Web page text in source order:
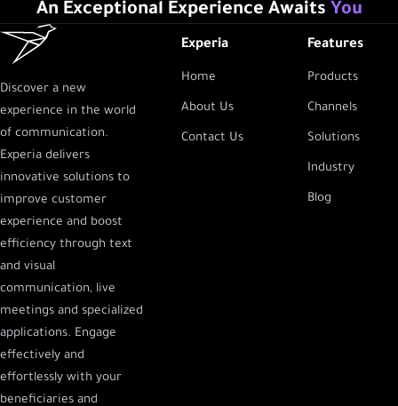
An Exceptional Experience Awaits You
Discover a new
experience in the world
of communication.
Experia delivers
innovative solutions to
improve customer
experience and boost
efficiency through text
and visual
communication, live
meetings and specialized
applications. Engage
effectively and
effortlessly with your
beneficiaries and
Experia
Home
About Us
Contact Us
Features
Products
Channels
Solutions
Industry
Blog